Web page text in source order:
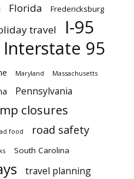
Florida Fredericksburg
travel I-95
Interstate 95
Maryland Massachusetts
Pennsylvania
closures
food road safety
South Carolina
travel planning